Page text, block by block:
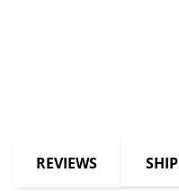
REVIEWS